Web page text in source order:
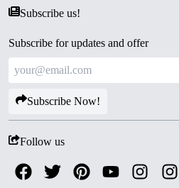
Subscribe us!
Subscribe for updates and offer
Subscribe Now!
Follow us